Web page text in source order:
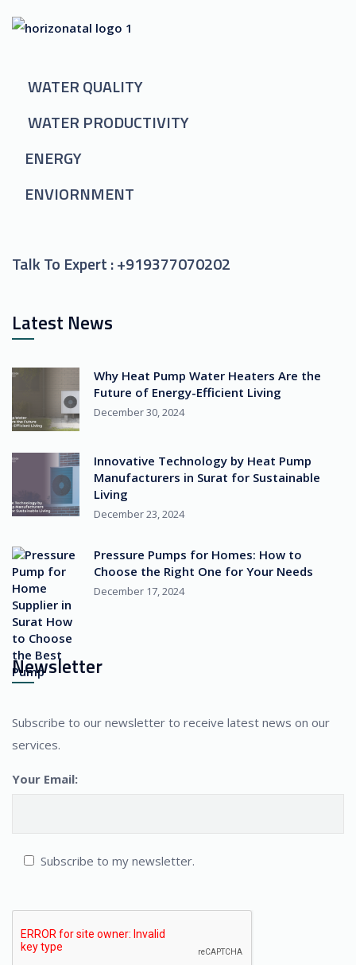
WATER QUALITY
WATER PRODUCTIVITY
ENERGY
ENVIORNMENT
Talk To Expert :+919377070202
Latest News
Why Heat Pump Water Heaters Are the
Future of Energy-Efficient Living
December 30, 2024
Innovative Technology by Heat Pump
Manufacturers in Surat for Sustainable
Living
December 23, 2024
Pressure Pumps for Homes: How to
Choose the Right One for Your Needs
December 17, 2024
Newsletter
Subscribe to our newsletter to receive latest news on our
services.
Your Email:
Subscribe to my newsletter.